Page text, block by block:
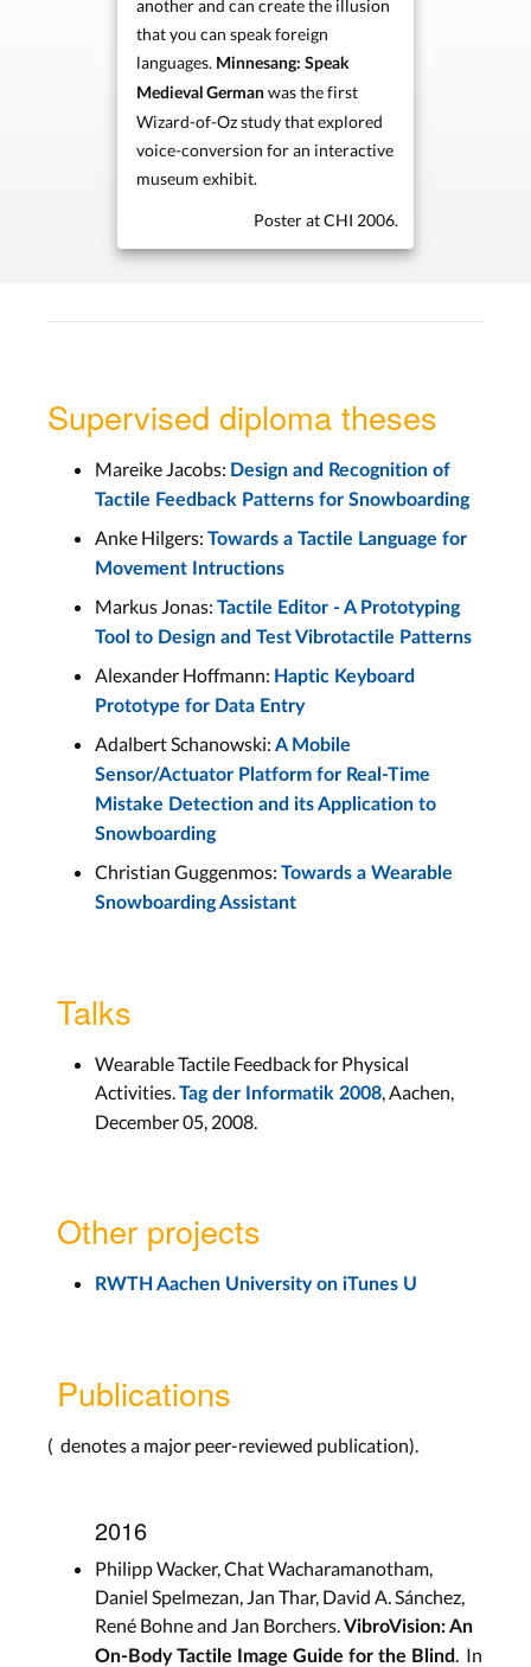
another and can create the illusion
that you can speak foreign
languages. Minnesang: Speak
Medieval German was the first
Wizard-of-Oz study that explored
voice-conversion for an interactive
museum exhibit.
Poster at CHI 2006.
Supervised diploma theses
Mareike Jacobs: Design and Recognition of
Tactile Feedback Patterns for Snowboarding
Anke Hilgers: Towards a Tactile Language for
Movement Intructions
Markus Jonas: Tactile Editor - A Prototyping
Tool to Design and Test Vibrotactile Patterns
Alexander Hoffmann: Haptic Keyboard
Prototype for Data Entry
Adalbert Schanowski: A Mobile
Sensor/Actuator Platform for Real-Time
Mistake Detection and its Application to
Snowboarding
Christian Guggenmos: Towards a Wearable
Snowboarding Assistant
Talks
Wearable Tactile Feedback for Physical
Activities. Tag der Informatik 2008 , Aachen,
December 05, 2008.
Other projects
RWTH Aachen University on iTunes U
Publications
( denotes a major peer-reviewed publication).
2016
Philipp Wacker, Chat Wacharamanotham,
Daniel Spelmezan, Jan Thar, David A. Sánchez,
René Bohne and Jan Borchers. VibroVision: An
On-Body Tactile Image Guide for the Blind
. In